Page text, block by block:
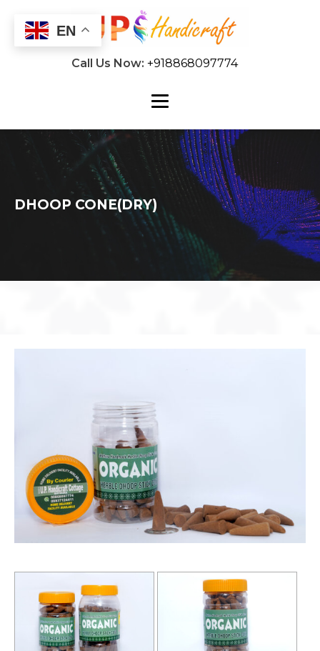
Call Us Now: +918868097774
DHOOP CONE(DRY)
EN